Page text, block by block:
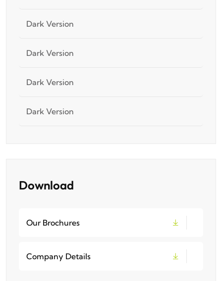
Dark Version
Dark Version
Dark Version
Dark Version
Download
Our Brochures
Company Details